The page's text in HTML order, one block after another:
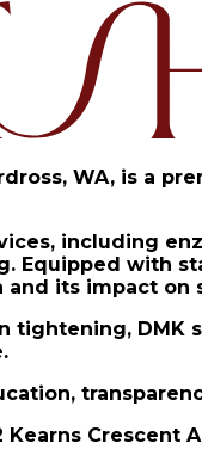
WA, is a
including
Equipped with
its impact on
tightening,
Crescent